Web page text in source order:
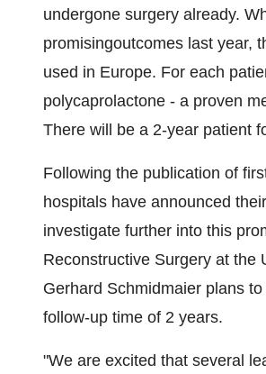
undergone surgery already.
promisingoutcomes last year,
used in Europe. For each
polycaprolactone - a proven
There will be a 2-year patient
Following the publication of
hospitals have announced
investigate further into this
Reconstructive Surgery at the
Gerhard Schmidmaier plans
follow-up time of 2 years.
"We are excited that several